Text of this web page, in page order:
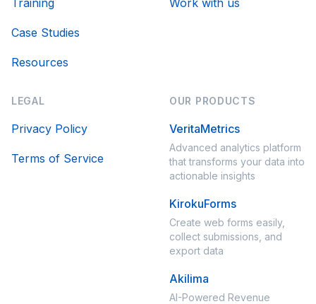
Training
Case Studies
Resources
Work with us
LEGAL
Privacy Policy
Terms of Service
OUR PRODUCTS
VeritaMetrics
Advanced analytics platform
that transforms your data into
actionable insights
KirokuForms
Create web forms easily,
collect submissions, and
export data
Akilima
AI-Powered Revenue